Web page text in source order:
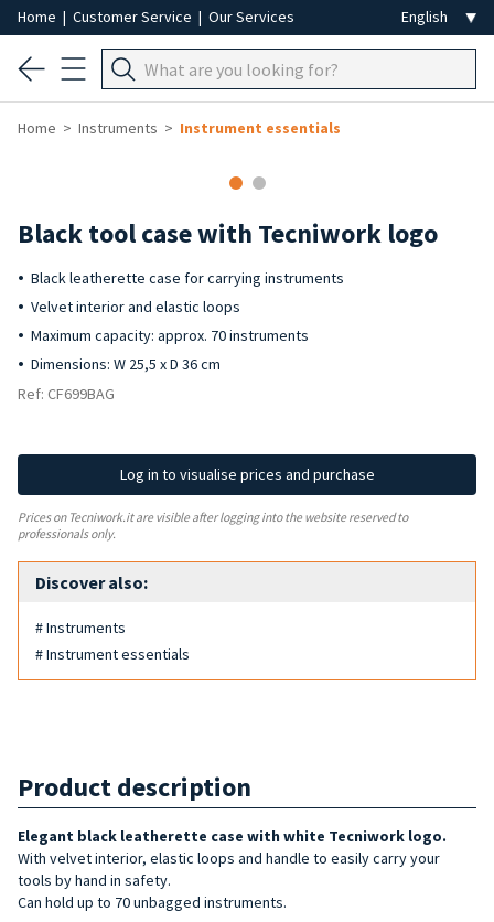
Home | Customer Service | Our Services
Home Instruments Instrument essentials
Black tool case with Tecniwork logo
Black leatherette case for carrying instruments
Velvet interior and elastic loops
Maximum capacity: approx. 70 instruments
Dimensions: W 25,5 x D 36 cm
Ref: CF699BAG
Log in to visualise prices and purchase
Prices on Tecniwork.it are visible after logging into the website reserved to
professionals only.
Discover also:
# Instruments
# Instrument essentials
Product description
Elegant black leatherette case with white Tecniwork logo.
With velvet interior, elastic loops and handle to easily carry your
tools by hand in safety.
Can hold up to 70 unbagged instruments.